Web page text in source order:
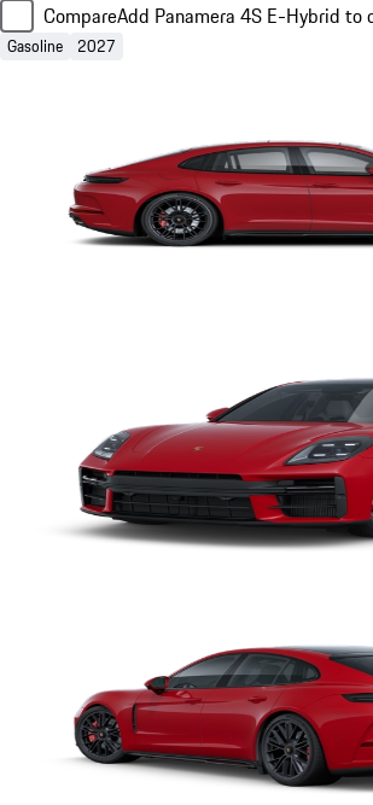
CompareAdd Panamera 4S E-Hybrid to
Gasoline 2027